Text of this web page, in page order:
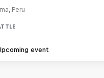
Peru
event